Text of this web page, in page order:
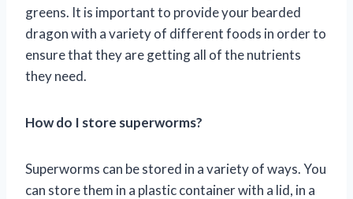
greens. It is important to provide your bearded
dragon with a variety of different foods in order to
ensure that they are getting all of the nutrients
they need.
How do I store superworms?
Superworms can be stored in a variety of ways. You
can store them in a plastic container with a lid, in a